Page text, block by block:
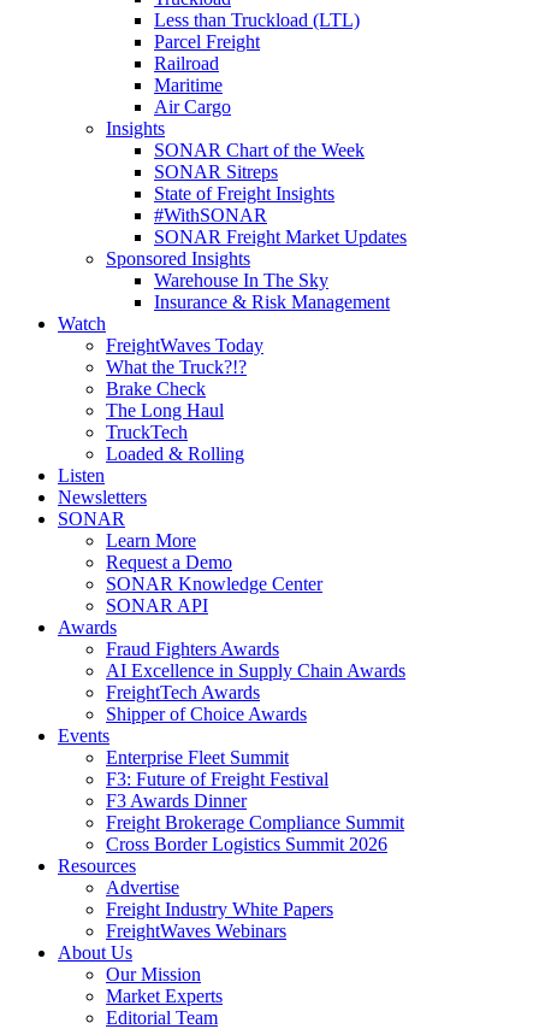
Less than Truckload (LTL)
Parcel Freight
Railroad
Maritime
Air Cargo
Insights
SONAR Chart of the Week
SONAR Sitreps
State of Freight Insights
#WithSONAR
SONAR Freight Market Updates
Sponsored Insights
Warehouse In The Sky
Insurance & Risk Management
Watch
FreightWaves Today
What the Truck?!?
Brake Check
The Long Haul
TruckTech
Loaded & Rolling
Listen
Newsletters
SONAR
Learn More
Request a Demo
SONAR Knowledge Center
SONAR API
Awards
Fraud Fighters Awards
AI Excellence in Supply Chain Awards
FreightTech Awards
Shipper of Choice Awards
Events
Enterprise Fleet Summit
F3: Future of Freight Festival
F3 Awards Dinner
Freight Brokerage Compliance Summit
Cross Border Logistics Summit 2026
Resources
Advertise
Freight Industry White Papers
FreightWaves Webinars
About Us
Our Mission
Market Experts
Editorial Team